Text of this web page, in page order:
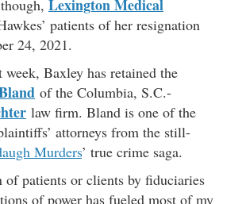
Lexington Medical
patients of her resignation
24, 2021.
Baxley has retained the
of the Columbia, S.C.-
law firm. Bland is one of the
attorneys from the still-
Murders’ true crime saga.
of patients or clients by fiduciaries
of power has fueled most of my